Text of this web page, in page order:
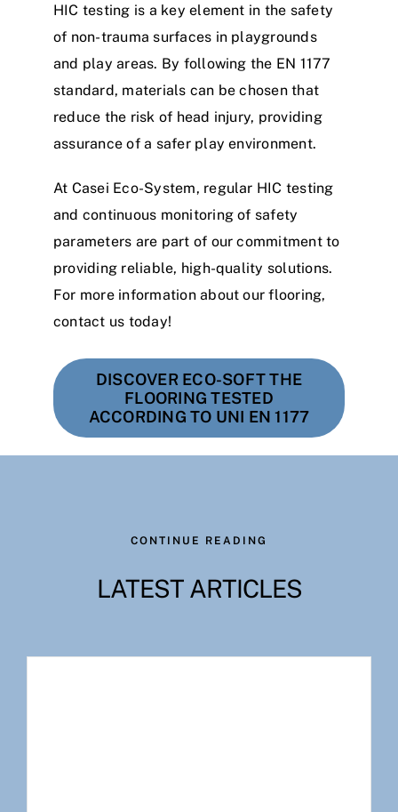
HIC testing is a key element in the safety
of non-trauma surfaces in playgrounds
and play areas. By following the EN 1177
standard, materials can be chosen that
reduce the risk of head injury, providing
assurance of a safer play environment.
At Casei Eco-System, regular HIC testing
and continuous monitoring of safety
parameters are part of our commitment to
providing reliable, high-quality solutions.
For more information about our flooring,
contact us today!
DISCOVER ECO-SOFT THE
FLOORING TESTED
ACCORDING TO UNI EN 1177
CONTINUE READING
LATEST ARTICLES